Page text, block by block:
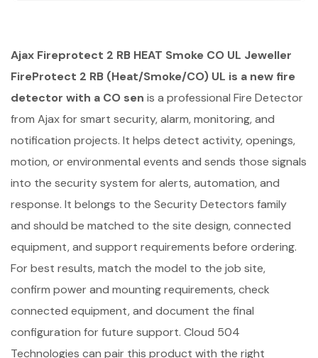
Ajax Fireprotect 2 RB HEAT Smoke CO UL Jeweller
FireProtect 2 RB (Heat/Smoke/CO) UL is a new fire
detector with a CO sen is a professional Fire Detector
from Ajax for smart security, alarm, monitoring, and
notification projects. It helps detect activity, openings,
motion, or environmental events and sends those signals
into the security system for alerts, automation, and
response. It belongs to the Security Detectors family
and should be matched to the site design, connected
equipment, and support requirements before ordering.
For best results, match the model to the job site,
confirm power and mounting requirements, check
connected equipment, and document the final
configuration for future support. Cloud 504
Technologies can pair this product with the right